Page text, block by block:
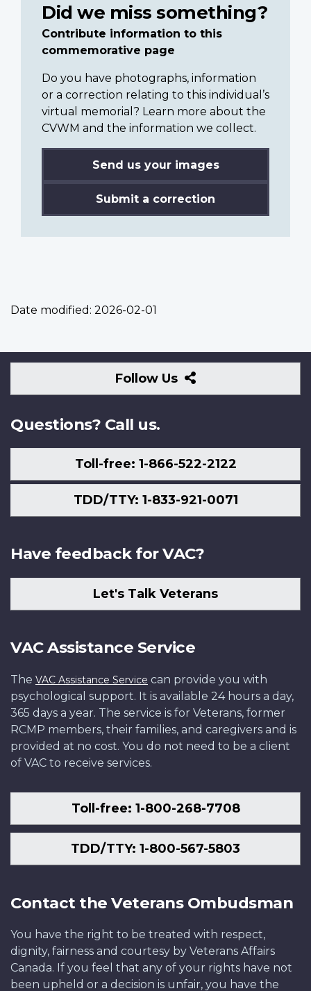
Did we miss something?
Contribute information to this
commemorative page
Do you have photographs, information
or a correction relating to this individual’s
virtual memorial? Learn more about the
CVWM and the information we collect.
Send us your images
Submit a correction
Date modified: 2026-02-01
Follow Us
Follow
Us
Questions? Call us.
Toll-free: 1-866-522-2122
TDD/TTY: 1-833-921-0071
Have feedback for VAC?
Let's Talk Veterans
VAC Assistance Service
The VAC Assistance Service can provide you with
psychological support. It is available 24 hours a day,
365 days a year. The service is for Veterans, former
RCMP members, their families, and caregivers and is
provided at no cost. You do not need to be a client
of VAC to receive services.
Toll-free: 1-800-268-7708
TDD/TTY: 1-800-567-5803
Contact the Veterans Ombudsman
You have the right to be treated with respect,
dignity, fairness and courtesy by Veterans Affairs
Canada. If you feel that any of your rights have not
been upheld or a decision is unfair, you have the